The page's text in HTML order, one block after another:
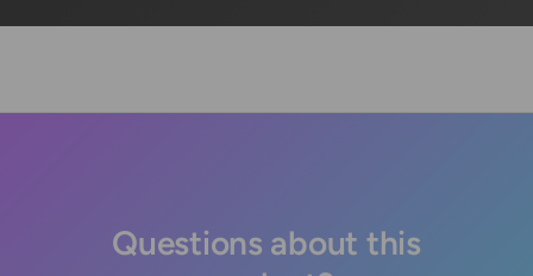
Questions about this